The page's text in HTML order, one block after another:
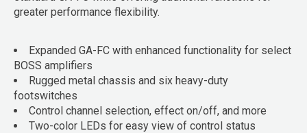
greater performance flexibility.
Expanded GA-FC with enhanced functionality for select
BOSS amplifiers
Rugged metal chassis and six heavy-duty
footswitches
Control channel selection, effect on/off, and more
Two-color LEDs for easy view of control status